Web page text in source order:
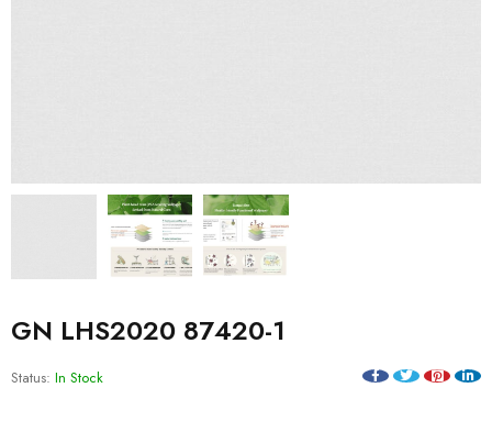
GN LHS2020 87420-1
Status: In Stock